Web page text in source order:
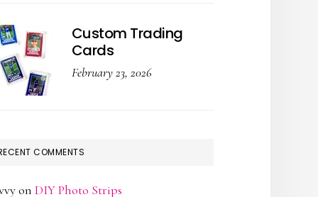
Custom Trading
Cards
February 23, 2026
COMMENTS
on DIY Photo Strips